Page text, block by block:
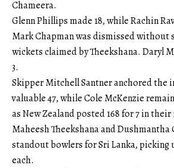
Chameera.
Glenn Phillips made 18, while Rachin
Mark Chapman was dismissed
wickets claimed by Theekshana. Daryl
3.
Skipper Mitchell Santner anchored the
valuable 47, while Cole McKenzie
as New Zealand posted 168 for 7 in their
Maheesh Theekshana and Dushmantha
standout bowlers for Sri Lanka, picking
each.